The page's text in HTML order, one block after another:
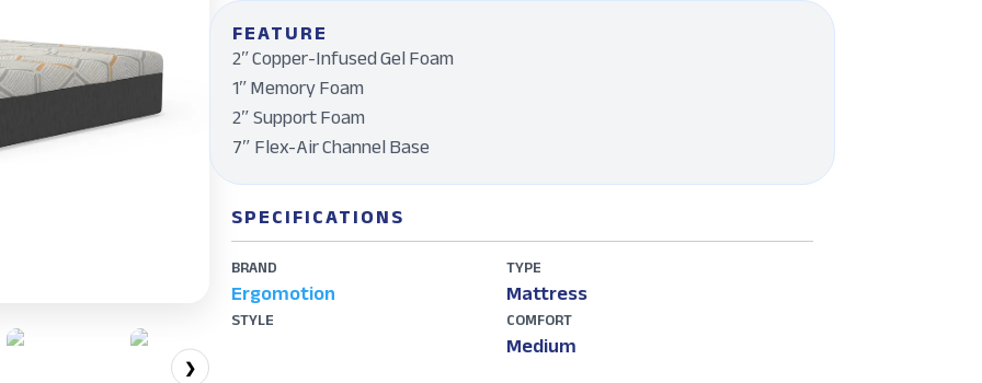
❯
FEATURE
2ʺ Copper-Infused Gel Foam
1ʺ Memory Foam
2″ Support Foam
7″ Flex-Air Channel Base
SPECIFICATIONS
BRAND
Ergomotion
STYLE
TYPE
Mattress
COMFORT
Medium